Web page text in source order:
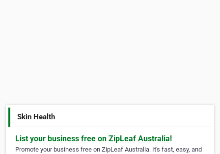
Skin Health
List your business free on ZipLeaf Australia!
Promote your business free on ZipLeaf Australia. It's fast, easy, and